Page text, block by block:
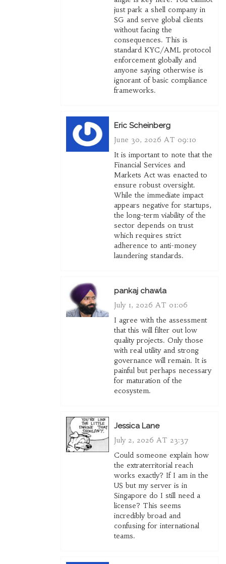
just park a shell company in
SG and serve global clients
without facing the
consequences. This is
standard KYC/AML protocol
enforcement globally and
anyone saying otherwise is
ignorant of basic compliance
frameworks.
Eric Scheinberg
June 30, 2026 AT 09:10
It is important to note that the
Financial Services and
Markets Act was enacted to
ensure robust oversight.
While the immediate impact
appears negative for startups,
the long-term viability of the
sector depends on trust
which requires strict
adherence to anti-money
laundering standards.
pankaj chawla
July 1, 2026 AT 01:06
I agree with the assessment
that this will filter out low
quality projects. Only those
with real utility and strong
governance will remain. It is
painful but perhaps necessary
for maturation of the
ecosystem.
Jessica Lane
July 2, 2026 AT 23:37
Could someone explain how
the extraterritorial reach
works exactly? If I am in the
US but my server is in
Singapore do I still need a
license? This seems
incredibly broad and
confusing for international
teams.